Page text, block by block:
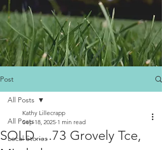
Post
All Posts
Local Stories
All Posts
SOLD.....73 Grovely Tce,
Kathy Lillecrapp
Sep 18, 2025 1 min read